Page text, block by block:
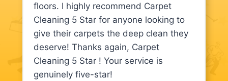
floors. I highly recommend Carpet
Cleaning 5 Star for anyone looking to
give their carpets the deep clean they
deserve! Thanks again, Carpet
Cleaning 5 Star ! Your service is
genuinely five-star!